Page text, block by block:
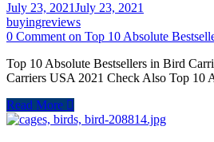
July 23, 2021July 23, 2021
buyingreviews
0 Comment on Top 10 Absolute
Top 10 Absolute Bestsellers in Bird
Carriers USA 2021 Check Also Top 10
Read More